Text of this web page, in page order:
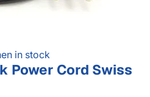
in stock
Power Cord Swiss